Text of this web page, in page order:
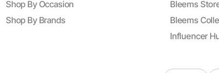
Shop By Occasion
Shop By Brands
Bleems
Bleems
Influencer